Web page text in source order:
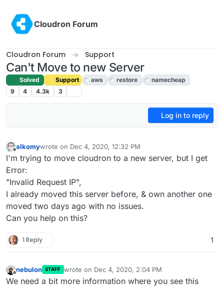
Cloudron Forum
Cloudron Forum Support
Can't Move to new Server
Solved Support aws restore
namecheap
9
4 4.3k 3
Log in to reply
Offline
alkomywrote on Dec 4, 2020, 12:32 PM
last edited by girishDec 5, 2020, 5:20 PM
I'm trying to move cloudron to a new server, but I get
Error:
"Invalid Request IP",
I already moved this server before, & own another one
moved two days ago with no issues.
Can you help on this?
1 Reply 1
nebulon STAFF wrote on Dec 4, 2020, 2:04 PM
last edited by
We need a bit more information where you see this